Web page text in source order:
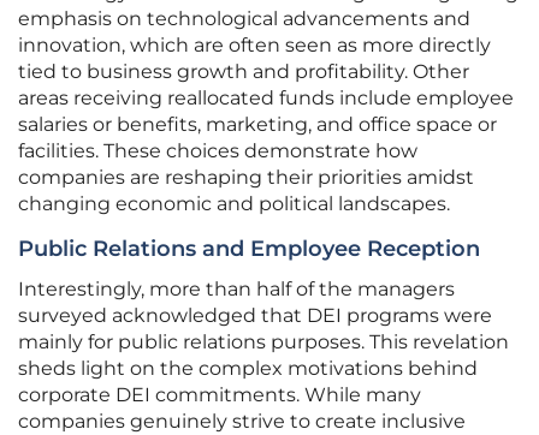
emphasis on technological advancements and
innovation, which are often seen as more directly
tied to business growth and profitability. Other
areas receiving reallocated funds include employee
salaries or benefits, marketing, and office space or
facilities. These choices demonstrate how
companies are reshaping their priorities amidst
changing economic and political landscapes.
Public Relations and Employee Reception
Interestingly, more than half of the managers
surveyed acknowledged that DEI programs were
mainly for public relations purposes. This revelation
sheds light on the complex motivations behind
corporate DEI commitments. While many
companies genuinely strive to create inclusive